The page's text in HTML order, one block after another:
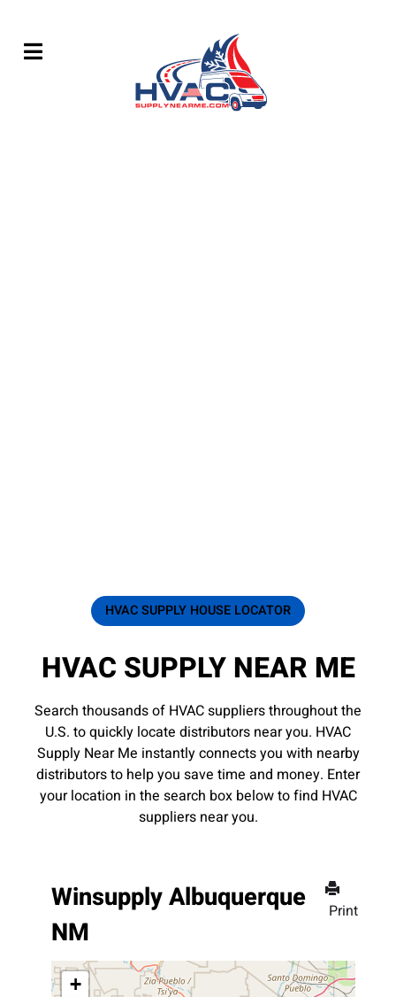
HVAC SUPPLY HOUSE LOCATOR
HVAC SUPPLY NEAR ME
Search thousands of HVAC suppliers throughout the
U.S. to quickly locate distributors near you. HVAC
Supply Near Me instantly connects you with nearby
distributors to help you save time and money. Enter
your location in the search box below to find HVAC
suppliers near you.
Print
Winsupply Albuquerque
NM
+